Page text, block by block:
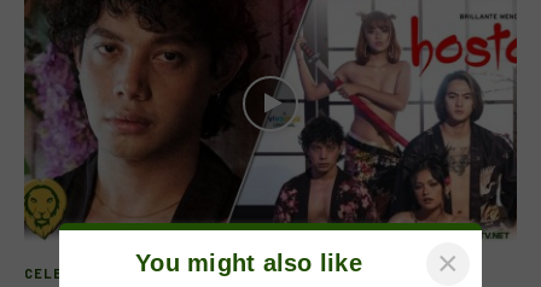
CELEB FEATUREYou might also like ×